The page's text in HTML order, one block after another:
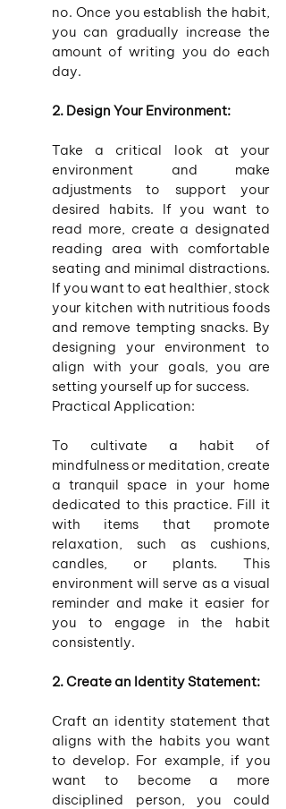
no. Once you establish the habit,
you can gradually increase the
amount of writing you do each
day.
2. Design Your Environment:
Take a critical look at your
environment and make
adjustments to support your
desired habits. If you want to
read more, create a designated
reading area with comfortable
seating and minimal distractions.
If you want to eat healthier, stock
your kitchen with nutritious foods
and remove tempting snacks. By
designing your environment to
align with your goals, you are
setting yourself up for success.
Practical Application:
To cultivate a habit of
mindfulness or meditation, create
a tranquil space in your home
dedicated to this practice. Fill it
with items that promote
relaxation, such as cushions,
candles, or plants. This
environment will serve as a visual
reminder and make it easier for
you to engage in the habit
consistently.
2. Create an Identity Statement:
Craft an identity statement that
aligns with the habits you want
to develop. For example, if you
want to become a more
disciplined person, you could